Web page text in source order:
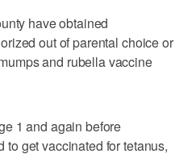
have obtained
out of parental choice or
and rubella vaccine
1 and again before
get vaccinated for tetanus,